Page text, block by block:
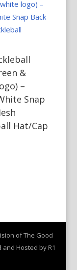
&
–
Snap
Hat/Cap
of The Good
Hosted by R1